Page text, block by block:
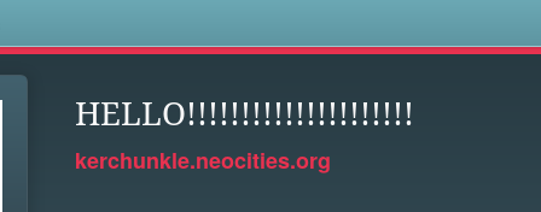
HELLO!!!!!!!!!!!!!!!!!!!!!
kerchunkle.neocities.org